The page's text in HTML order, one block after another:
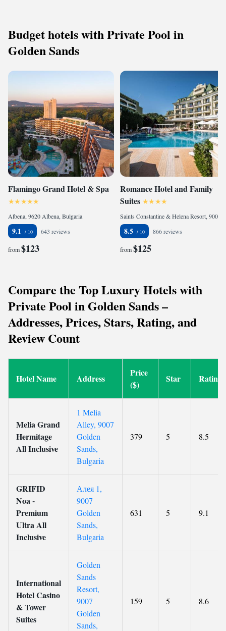
Budget hotels with Private Pool in
Golden Sands
Flamingo Grand Hotel & Spa
Albena, 9620 Albena, Bulgaria
9.1 643 reviews
from$123
Romance Hotel and Family
Suites
8.5 866 reviews
from$125
Compare the Top Luxury Hotels with
Private Pool in Golden Sands –
Addresses, Prices, Stars, Rating, and
Review Count
Hotel Name Address
Price
($)
Star Rating
Melia Grand
Hermitage
All Inclusive
1 Melia
Alley, 9007
Golden
Sands,
Bulgaria
379 5 8.5
GRIFID
Noa -
Premium
Ultra All
Inclusive
Алея 1,
9007
Golden
Sands,
Bulgaria
631 5 9.1
International
Hotel Casino
& Tower
Suites
Golden
Sands
Resort,
9007
Golden
Sands,
159 5 8.6